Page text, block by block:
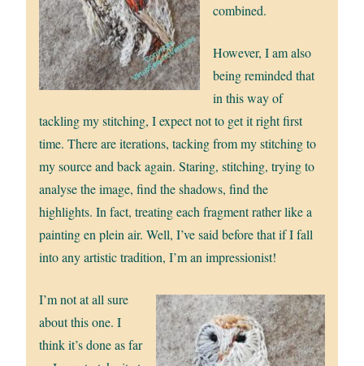
combined.
However, I am also
being reminded that
in this way of
tackling my stitching, I expect not to get it right first
time. There are iterations, tacking from my stitching to
my source and back again. Staring, stitching, trying to
analyse the image, find the shadows, find the
highlights. In fact, treating each fragment rather like a
painting en plein air. Well, I’ve said before that if I fall
into any artistic tradition, I’m an impressionist!
I’m not at all sure
about this one. I
think it’s done as far